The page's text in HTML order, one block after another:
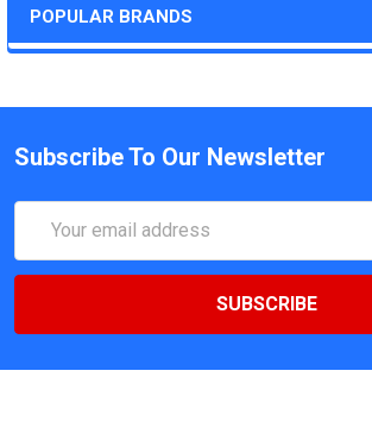
POPULAR BRANDS
Subscribe To Our Newsletter
Address